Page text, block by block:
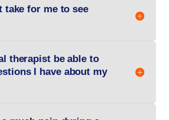
take for me to see
therapist be able to
I have about my